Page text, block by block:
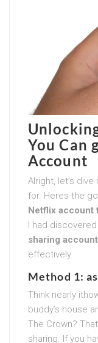
You Can
Account
Alright, let’s
for. Heres the
Netflix account
I had
sharing
effectively.
Method 1:
Think nearly
buddy’s house
The Crown?
sharing. If you